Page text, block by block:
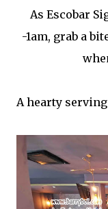
As Escobar
-1am, grab a
A hearty